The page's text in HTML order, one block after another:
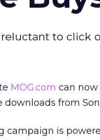
to click
MOG.com can
from
campaign is